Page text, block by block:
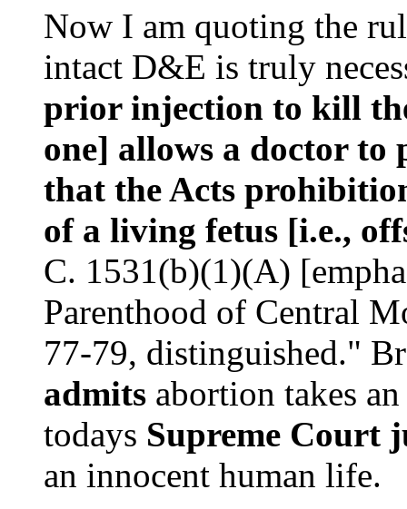
Now I am quoting the
intact D&E is truly
prior injection to kill
one] allows a doctor to
that the Acts
of a living fetus [i.e.,
C. 1531(b)(1)(A)
Parenthood of Central
77-79, distinguished."
admits abortion takes
todays Supreme Court
an innocent human life.